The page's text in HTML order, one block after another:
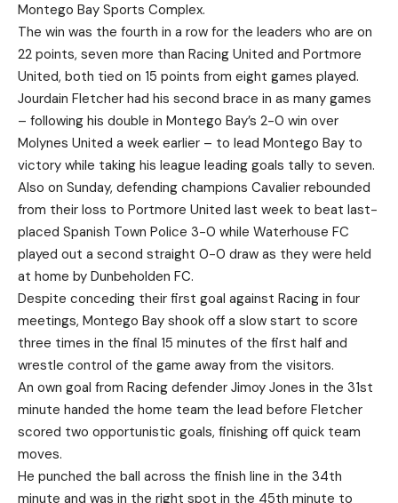
Montego Bay Sports Complex.
The win was the fourth in a row for the leaders who are on
22 points, seven more than Racing United and Portmore
United, both tied on 15 points from eight games played.
Jourdain Fletcher had his second brace in as many games
– following his double in Montego Bay’s 2-0 win over
Molynes United a week earlier – to lead Montego Bay to
victory while taking his league leading goals tally to seven.
Also on Sunday, defending champions Cavalier rebounded
from their loss to Portmore United last week to beat last-
placed Spanish Town Police 3-0 while Waterhouse FC
played out a second straight 0-0 draw as they were held
at home by Dunbeholden FC.
Despite conceding their first goal against Racing in four
meetings, Montego Bay shook off a slow start to score
three times in the final 15 minutes of the first half and
wrestle control of the game away from the visitors.
An own goal from Racing defender Jimoy Jones in the 31st
minute handed the home team the lead before Fletcher
scored two opportunistic goals, finishing off quick team
moves.
He punched the ball across the finish line in the 34th
minute and was in the right spot in the 45th minute to